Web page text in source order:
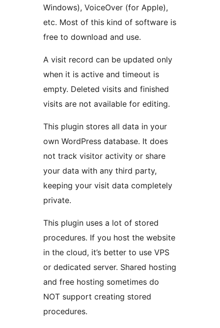
Windows), VoiceOver (for Apple),
etc. Most of this kind of software is
free to download and use.
A visit record can be updated only
when it is active and timeout is
empty. Deleted visits and finished
visits are not available for editing.
This plugin stores all data in your
own WordPress database. It does
not track visitor activity or share
your data with any third party,
keeping your visit data completely
private.
This plugin uses a lot of stored
procedures. If you host the website
in the cloud, it’s better to use VPS
or dedicated server. Shared hosting
and free hosting sometimes do
NOT support creating stored
procedures.